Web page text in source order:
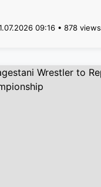
09:16 • 878 views